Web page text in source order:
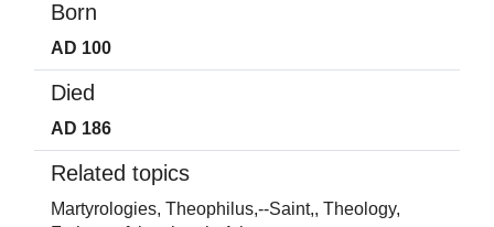
Born
AD 100
Died
AD 186
Related topics
Martyrologies, Theophilus,--Saint,, Theology,